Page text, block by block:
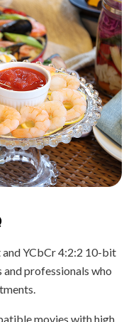
YCbCr 4:2:2 10-bit
professionals who
movies with high